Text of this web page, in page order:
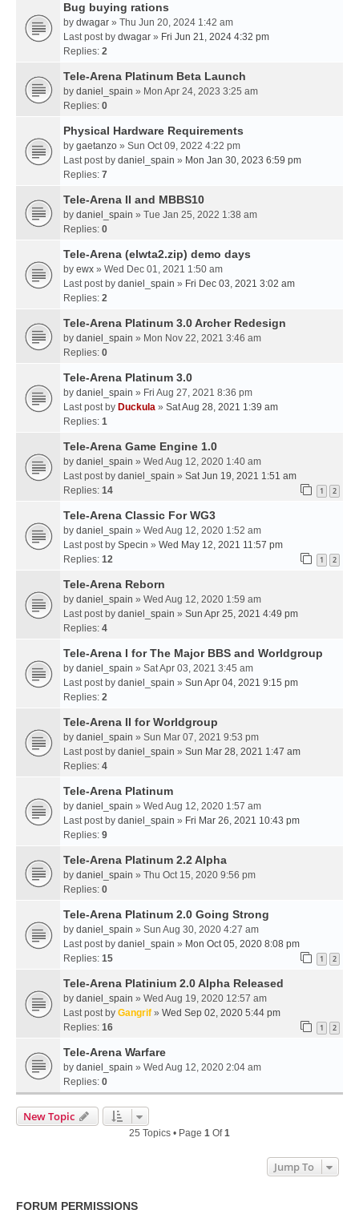
Bug buying rations
by dwagar » Thu Jun 20, 2024 1:42 am
Last post by dwagar » Fri Jun 21, 2024 4:32 pm
Replies: 2
Tele-Arena Platinum Beta Launch
by daniel_spain » Mon Apr 24, 2023 3:25 am
Replies: 0
Physical Hardware Requirements
by gaetanzo » Sun Oct 09, 2022 4:22 pm
Last post by daniel_spain » Mon Jan 30, 2023 6:59 pm
Replies: 7
Tele-Arena II and MBBS10
by daniel_spain » Tue Jan 25, 2022 1:38 am
Replies: 0
Tele-Arena (elwta2.zip) demo days
by ewx » Wed Dec 01, 2021 1:50 am
Last post by daniel_spain » Fri Dec 03, 2021 3:02 am
Replies: 2
Tele-Arena Platinum 3.0 Archer Redesign
by daniel_spain » Mon Nov 22, 2021 3:46 am
Replies: 0
Tele-Arena Platinum 3.0
by daniel_spain » Fri Aug 27, 2021 8:36 pm
Last post by Duckula » Sat Aug 28, 2021 1:39 am
Replies: 1
Tele-Arena Game Engine 1.0
by daniel_spain » Wed Aug 12, 2020 1:40 am
Last post by daniel_spain » Sat Jun 19, 2021 1:51 am
Replies: 14 1 2
Tele-Arena Classic For WG3
by daniel_spain » Wed Aug 12, 2020 1:52 am
Last post by Specin » Wed May 12, 2021 11:57 pm
Replies: 12 1 2
Tele-Arena Reborn
by daniel_spain » Wed Aug 12, 2020 1:59 am
Last post by daniel_spain » Sun Apr 25, 2021 4:49 pm
Replies: 4
Tele-Arena I for The Major BBS and Worldgroup
by daniel_spain » Sat Apr 03, 2021 3:45 am
Last post by daniel_spain » Sun Apr 04, 2021 9:15 pm
Replies: 2
Tele-Arena II for Worldgroup
by daniel_spain » Sun Mar 07, 2021 9:53 pm
Last post by daniel_spain » Sun Mar 28, 2021 1:47 am
Replies: 4
Tele-Arena Platinum
by daniel_spain » Wed Aug 12, 2020 1:57 am
Last post by daniel_spain » Fri Mar 26, 2021 10:43 pm
Replies: 9
Tele-Arena Platinum 2.2 Alpha
by daniel_spain » Thu Oct 15, 2020 9:56 pm
Replies: 0
Tele-Arena Platinum 2.0 Going Strong
by daniel_spain » Sun Aug 30, 2020 4:27 am
Last post by daniel_spain » Mon Oct 05, 2020 8:08 pm
Replies: 15 1 2
Tele-Arena Platinium 2.0 Alpha Released
by daniel_spain » Wed Aug 19, 2020 12:57 am
Last post by Gangrif » Wed Sep 02, 2020 5:44 pm
Replies: 16 1 2
Tele-Arena Warfare
by daniel_spain » Wed Aug 12, 2020 2:04 am
Replies: 0
New Topic
25 Topics • Page 1 Of1
Jump To
FORUM PERMISSIONS